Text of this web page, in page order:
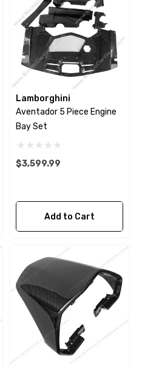
Lamborghini
Aventador 5 Piece Engine
Bay Set
$3,599.99
Add to Cart